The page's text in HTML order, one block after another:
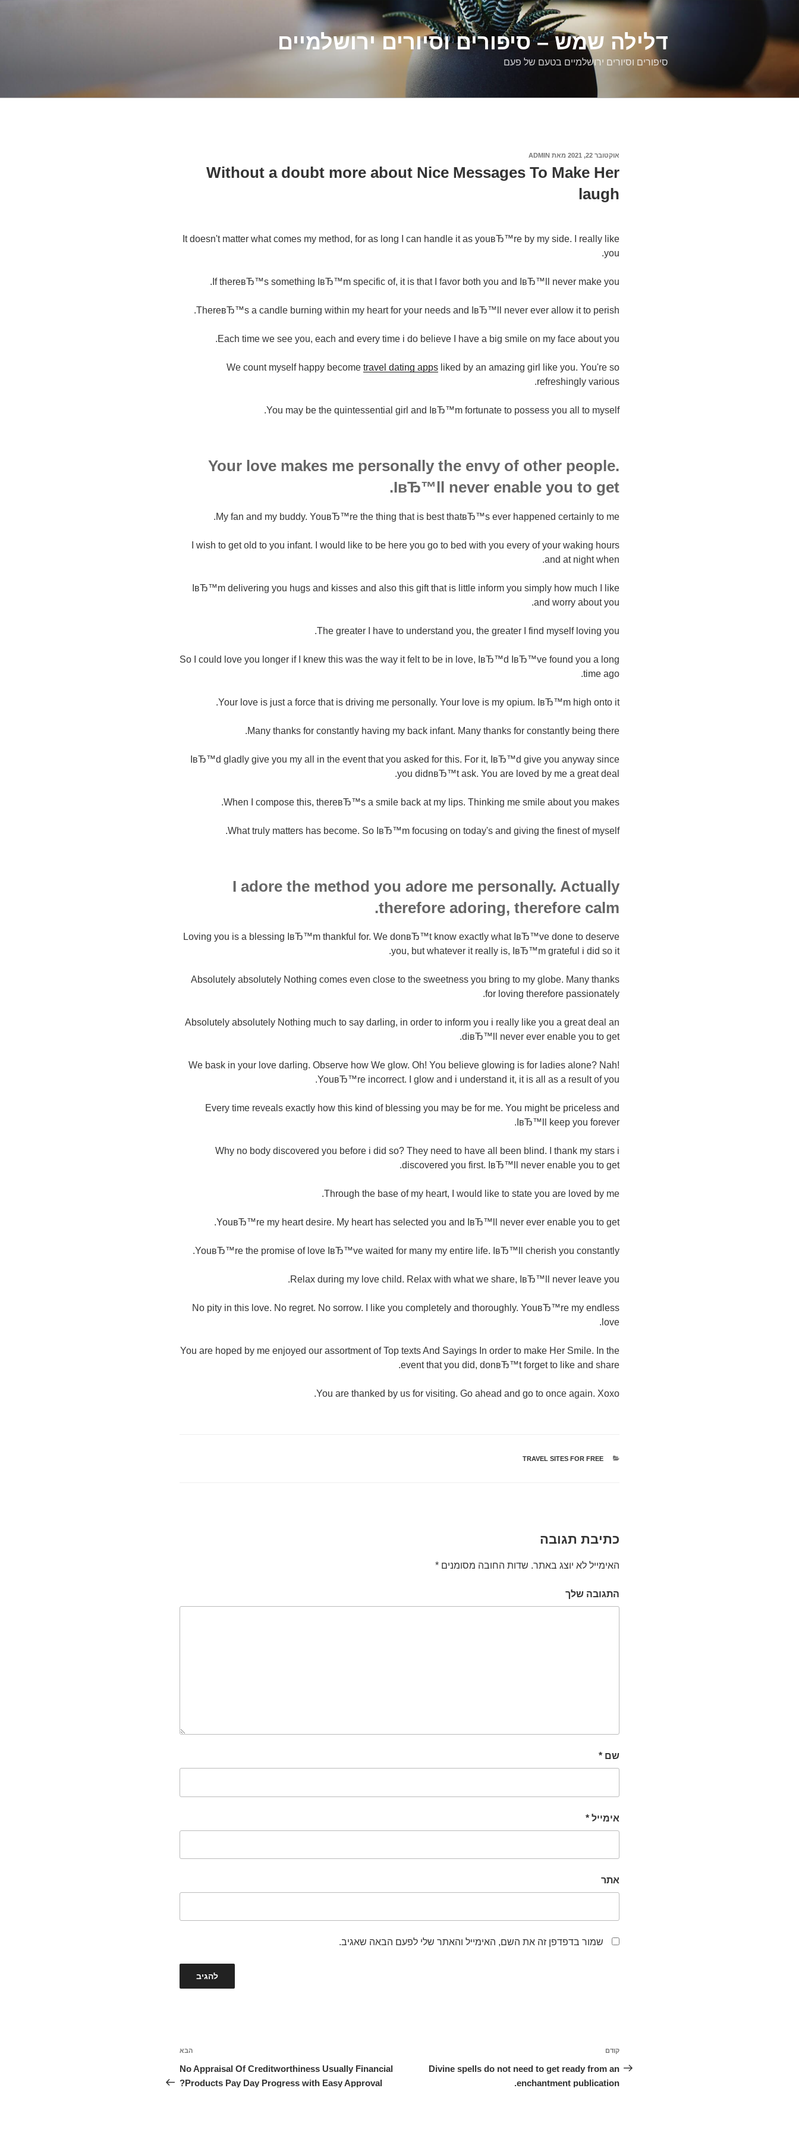
דלילה שמש – סיפורים וסיורים ירושלמיים
סיפורים וסיורים ירושלמיים בטעם של פעם
פורסם
אוקטובר 22, 2021 מאת ADMIN
Without a doubt more about Nice Messages To Make Her
laugh
It doesn't matter what comes my method, for as long I can handle it as youвЂ™re by my side. I really like
you.
If thereвЂ™s something IвЂ™m specific of, it is that I favor both you and IвЂ™ll never make you.
ThereвЂ™s a candle burning within my heart for your needs and IвЂ™ll never ever allow it to perish.
Each time we see you, each and every time i do believe I have a big smile on my face about you.
We count myself happy become travel dating apps liked by an amazing girl like you. You're so
refreshingly various.
You may be the quintessential girl and IвЂ™m fortunate to possess you all to myself.
Your love makes me personally the envy of other people.
IвЂ™ll never enable you to get.
My fan and my buddy. YouвЂ™re the thing that is best thatвЂ™s ever happened certainly to me.
I wish to get old to you infant. I would like to be here you go to bed with you every of your waking hours
and at night when.
IвЂ™m delivering you hugs and kisses and also this gift that is little inform you simply how much I like
and worry about you.
The greater I have to understand you, the greater I find myself loving you.
So I could love you longer if I knew this was the way it felt to be in love, IвЂ™d IвЂ™ve found you a long
time ago.
Your love is just a force that is driving me personally. Your love is my opium. IвЂ™m high onto it.
Many thanks for constantly having my back infant. Many thanks for constantly being there.
IвЂ™d gladly give you my all in the event that you asked for this. For it, IвЂ™d give you anyway since
you didnвЂ™t ask. You are loved by me a great deal.
When I compose this, thereвЂ™s a smile back at my lips. Thinking me smile about you makes.
What truly matters has become. So IвЂ™m focusing on today's and giving the finest of myself.
I adore the method you adore me personally. Actually
therefore adoring, therefore calm.
Loving you is a blessing IвЂ™m thankful for. We donвЂ™t know exactly what IвЂ™ve done to deserve
you, but whatever it really is, IвЂ™m grateful i did so it.
Absolutely absolutely Nothing comes even close to the sweetness you bring to my globe. Many thanks
for loving therefore passionately.
Absolutely absolutely Nothing much to say darling, in order to inform you i really like you a great deal an
diвЂ™ll never ever enable you to get.
We bask in your love darling. Observe how We glow. Oh! You believe glowing is for ladies alone? Nah!
YouвЂ™re incorrect. I glow and i understand it, it is all as a result of you.
Every time reveals exactly how this kind of blessing you may be for me. You might be priceless and
IвЂ™ll keep you forever.
Why no body discovered you before i did so? They need to have all been blind. I thank my stars i
discovered you first. IвЂ™ll never enable you to get.
Through the base of my heart, I would like to state you are loved by me.
YouвЂ™re my heart desire. My heart has selected you and IвЂ™ll never ever enable you to get.
YouвЂ™re the promise of love IвЂ™ve waited for many my entire life. IвЂ™ll cherish you constantly.
Relax during my love child. Relax with what we share, IвЂ™ll never leave you.
No pity in this love. No regret. No sorrow. I like you completely and thoroughly. YouвЂ™re my endless
love.
You are hoped by me enjoyed our assortment of Top texts And Sayings In order to make Her Smile. In the
event that you did, donвЂ™t forget to like and share.
You are thanked by us for visiting. Go ahead and go to once again. Xoxo.
קטגוריות
TRAVEL SITES FOR FREE
כתיבת תגובה
האימייל לא יוצג באתר. שדות החובה מסומנים *
התגובה שלך
שם *
אימייל *
אתר
שמור בדפדפן זה את השם, האימייל והאתר שלי לפעם הבאה שאגיב.
ניווט
הפוסט
הקודם
קודם
Divine spells do not need to get ready from an
enchantment publication.
הבא
No Appraisal Of Creditworthiness Usually Financial
Products Pay Day Progress with Easy Approval?